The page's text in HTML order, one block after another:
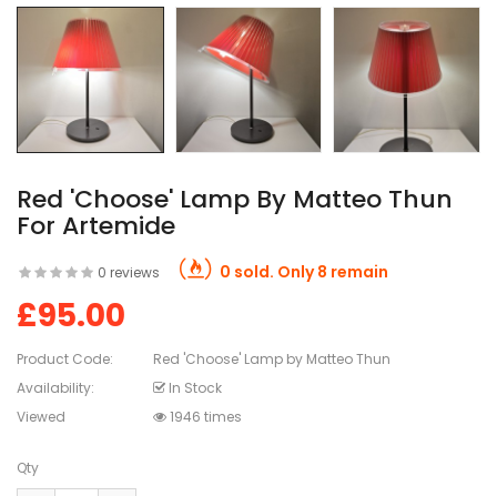
Red 'Choose' Lamp By Matteo Thun
For Artemide
0 reviews 0 sold. Only 8 remain
£95.00
Product Code:
Red 'Choose' Lamp by Matteo Thun
Availability:
In Stock
Viewed
1946 times
Qty